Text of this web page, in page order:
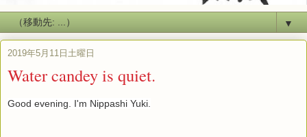
▼
2019年5月11日土曜日
Water candey is quiet.
Good evening. I'm Nippashi Yuki.